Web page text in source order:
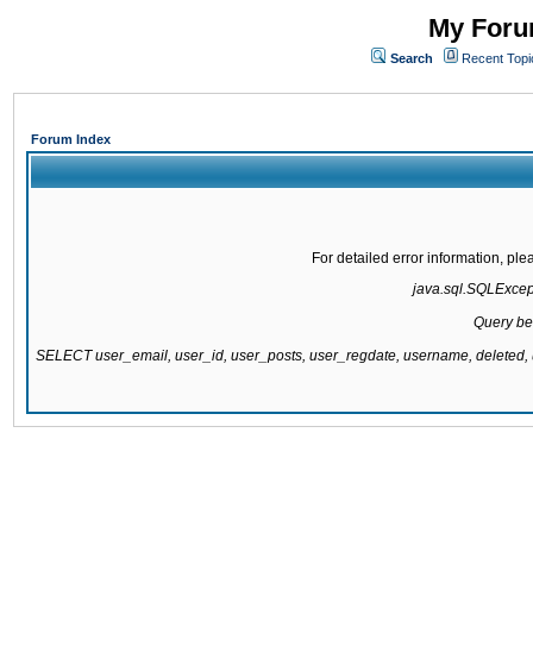
My
Search Recent
Forum Index
For detailed error information,
Query
SELECT user_email, user_id, user_posts, user_regdate, username,